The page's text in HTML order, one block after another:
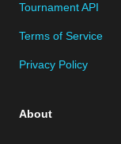
Tournament API
Terms of Service
Privacy Policy
About